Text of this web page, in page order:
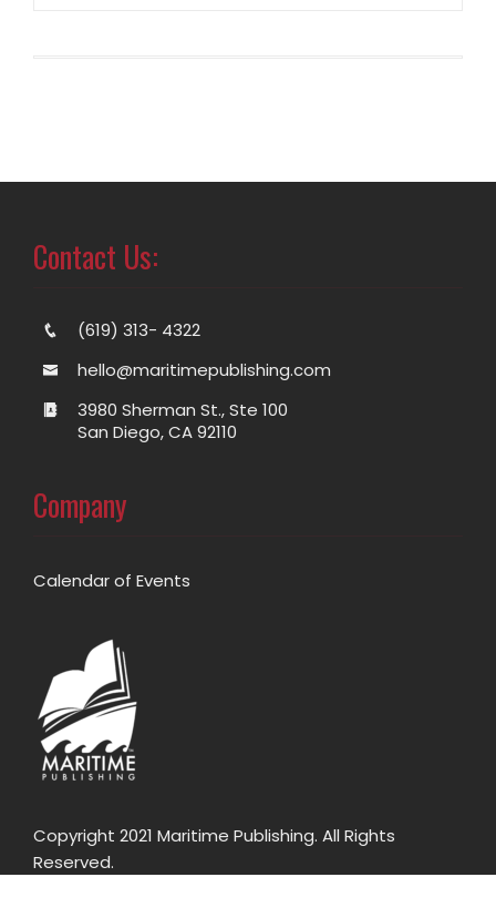
Contact Us:
(619) 313- 4322
hello@maritimepublishing.com
3980 Sherman St., Ste 100
San Diego, CA 92110
Company
Calendar of Events
Copyright 2021 Maritime Publishing. All Rights
Reserved.